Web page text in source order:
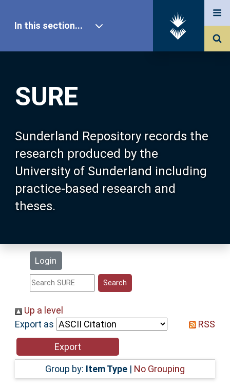
SURE
Sunderland Repository records the
research produced by the
University of Sunderland including
practice-based research and
theses.
Login
In this section...
Our Research
About SURE
Browse
Search
Statistics
Help
Accessibility
Up a level
Export as
RSS
Group by: Item Type | No Grouping